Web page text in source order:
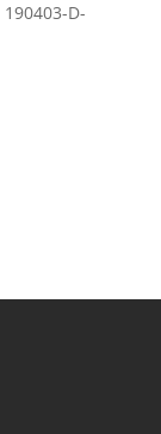
190403-D-